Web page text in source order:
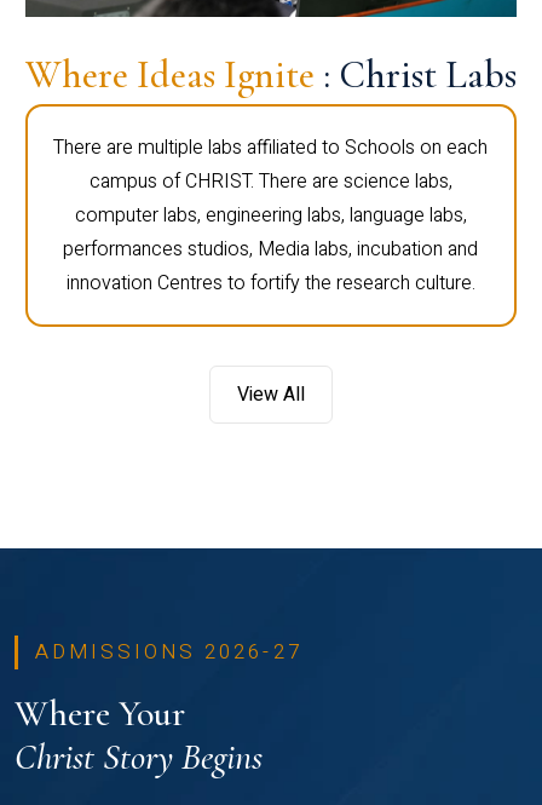
Where Ideas Ignite : Christ Labs
There are multiple labs affiliated to Schools on each
campus of CHRIST. There are science labs,
computer labs, engineering labs, language labs,
performances studios, Media labs, incubation and
innovation Centres to fortify the research culture.
View All
ADMISSIONS 2026-27
Where Your
Christ Story Begins